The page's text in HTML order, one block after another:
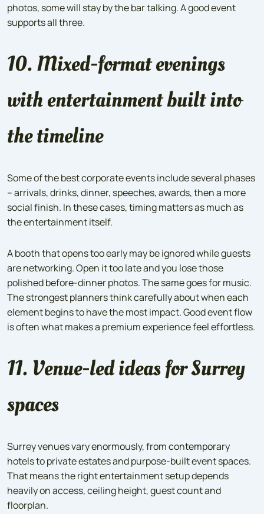
photos, some will stay by the bar talking. A good event
supports all three.
10. Mixed-format evenings
with entertainment built into
the timeline
Some of the best corporate events include several phases
– arrivals, drinks, dinner, speeches, awards, then a more
social finish. In these cases, timing matters as much as
the entertainment itself.
A booth that opens too early may be ignored while guests
are networking. Open it too late and you lose those
polished before-dinner photos. The same goes for music.
The strongest planners think carefully about when each
element begins to have the most impact. Good event flow
is often what makes a premium experience feel effortless.
11. Venue-led ideas for Surrey
spaces
Surrey venues vary enormously, from contemporary
hotels to private estates and purpose-built event spaces.
That means the right entertainment setup depends
heavily on access, ceiling height, guest count and
floorplan.